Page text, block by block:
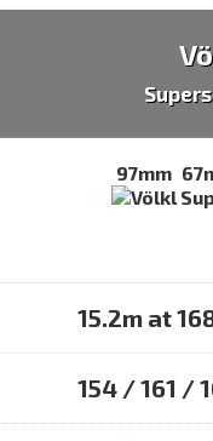
97mm
15.2m at
154 / 161 /